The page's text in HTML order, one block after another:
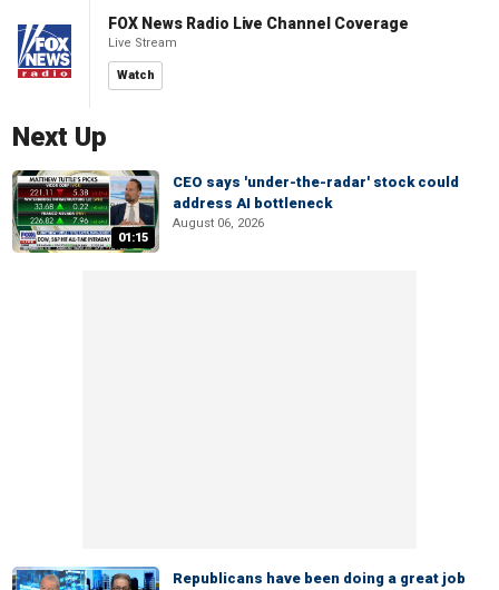
FOX News Radio Live Channel Coverage
Live Stream
Watch
Next Up
01:15
CEO says 'under-the-radar' stock could
address AI bottleneck
August 06, 2026
Republicans have been doing a great job